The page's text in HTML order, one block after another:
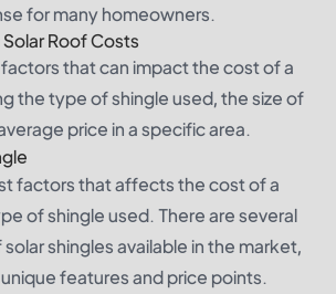
for many homeowners.
Roof Costs
that can impact the cost of a
the type of shingle used, the size of
price in a specific area.
factors that affects the cost of a
of shingle used. There are several
shingles available in the market,
features and price points.